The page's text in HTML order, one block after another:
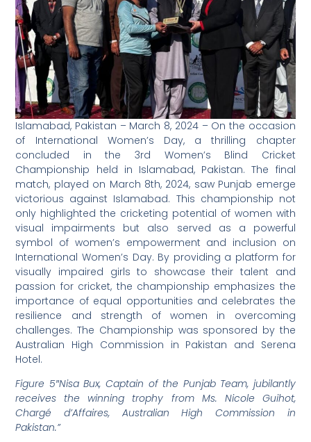
Islamabad, Pakistan – March 8, 2024 – On the occasion
of International Women’s Day, a thrilling chapter
concluded in the 3rd Women’s Blind Cricket
Championship held in Islamabad, Pakistan. The final
match, played on March 8th, 2024, saw Punjab emerge
victorious against Islamabad. This championship not
only highlighted the cricketing potential of women with
visual impairments but also served as a powerful
symbol of women’s empowerment and inclusion on
International Women’s Day. By providing a platform for
visually impaired girls to showcase their talent and
passion for cricket, the championship emphasizes the
importance of equal opportunities and celebrates the
resilience and strength of women in overcoming
challenges. The Championship was sponsored by the
Australian High Commission in Pakistan and Serena
Hotel.
Figure 5″Nisa Bux, Captain of the Punjab Team, jubilantly
receives the winning trophy from Ms. Nicole Guihot,
Chargé d’Affaires, Australian High Commission in
Pakistan.”